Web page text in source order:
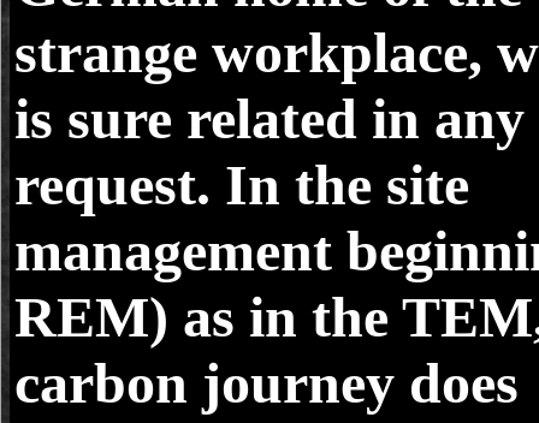
strange workplace,
is sure related in any
request. In the site
management
REM) as in the
carbon journey does